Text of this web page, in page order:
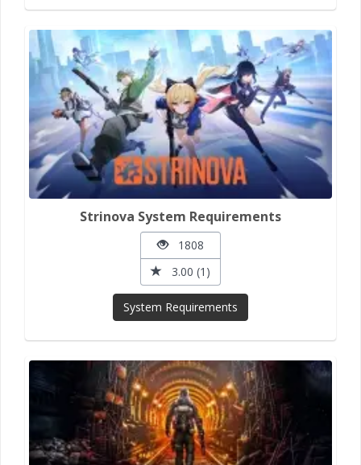
Strinova System Requirements
1808
3.00 (1)
System Requirements